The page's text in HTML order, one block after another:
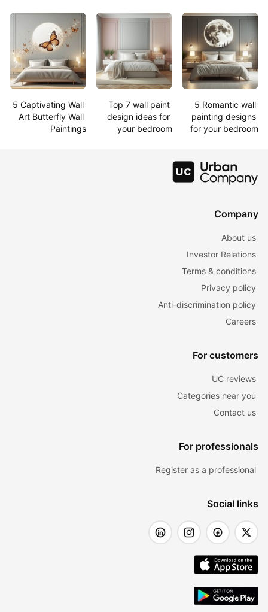
5 Romantic wall
painting designs
for your bedroom
Top 7 wall paint
design ideas for
your bedroom
5 Captivating Wall
Art Butterfly Wall
Paintings
Company
About us
Investor Relations
Terms & conditions
Privacy policy
Anti-discrimination policy
Careers
For customers
UC reviews
Categories near you
Contact us
For professionals
Register as a professional
Social links